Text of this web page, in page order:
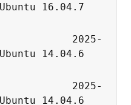
16.04.7
2025-
14.04.6
2025-
14.04.6